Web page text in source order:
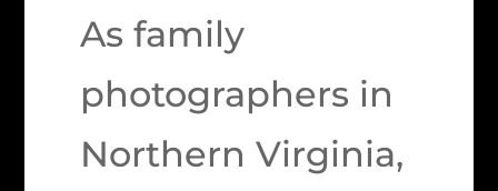
As family
photographers in
Northern Virginia,